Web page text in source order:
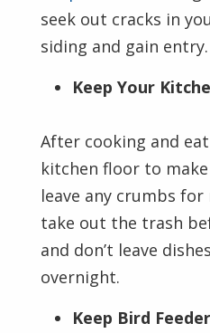
seek out cracks in
siding and gain entry.
Keep Your
After cooking and
kitchen floor to make
leave any crumbs for
take out the trash
and don’t leave
overnight.
Keep Bird